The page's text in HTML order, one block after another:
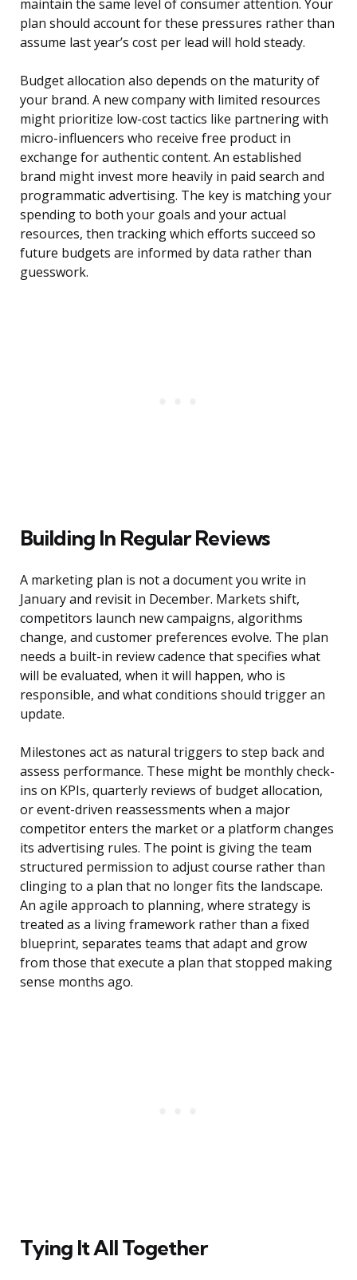
maintain the same level of consumer attention. Your
plan should account for these pressures rather than
assume last year’s cost per lead will hold steady.
Budget allocation also depends on the maturity of
your brand. A new company with limited resources
might prioritize low-cost tactics like partnering with
micro-influencers who receive free product in
exchange for authentic content. An established
brand might invest more heavily in paid search and
programmatic advertising. The key is matching your
spending to both your goals and your actual
resources, then tracking which efforts succeed so
future budgets are informed by data rather than
guesswork.
Building In Regular Reviews
A marketing plan is not a document you write in
January and revisit in December. Markets shift,
competitors launch new campaigns, algorithms
change, and customer preferences evolve. The plan
needs a built-in review cadence that specifies what
will be evaluated, when it will happen, who is
responsible, and what conditions should trigger an
update.
Milestones act as natural triggers to step back and
assess performance. These might be monthly check-
ins on KPIs, quarterly reviews of budget allocation,
or event-driven reassessments when a major
competitor enters the market or a platform changes
its advertising rules. The point is giving the team
structured permission to adjust course rather than
clinging to a plan that no longer fits the landscape.
An agile approach to planning, where strategy is
treated as a living framework rather than a fixed
blueprint, separates teams that adapt and grow
from those that execute a plan that stopped making
sense months ago.
Tying It All Together